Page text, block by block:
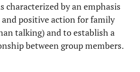
characterized by an emphasis
positive action for family
talking) and to establish a
between group members.